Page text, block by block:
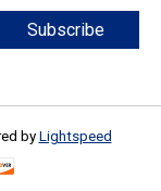
Subscribe
by Lightspeed